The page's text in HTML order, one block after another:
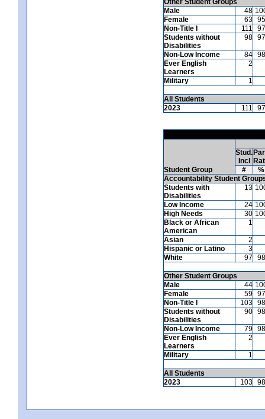
Male
48
Female
63 95
Non-Title I
111
97
Students without
Disabilities
98 97
Non-Low Income 84 98
Ever English
Learners
2
Military 1
All Students
2023
111 97
Student Group
Stud.
Incl
#
%
Accountability Student
Students with
Disabilities
13
Low Income 24
High Needs
30
Black or African
American
1
Asian
2
Hispanic or Latino
3
White
97 98
Other Student Groups
Male
44
Female
59 97
Non-Title I
103 98
Students without
Disabilities
90 98
Non-Low Income 79 98
Ever English
Learners
2
Military 1
All Students
2023
103 98